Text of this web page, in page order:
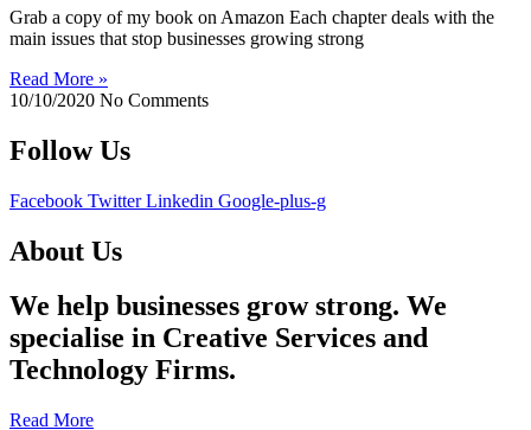
Grab a copy of my book on Amazon Each chapter deals with the
main issues that stop businesses growing strong
Read More »
10/10/2020 No Comments
Follow Us
Facebook Twitter Linkedin Google-plus-g
About Us
We help businesses grow strong. We
specialise in Creative Services and
Technology Firms.
Read More